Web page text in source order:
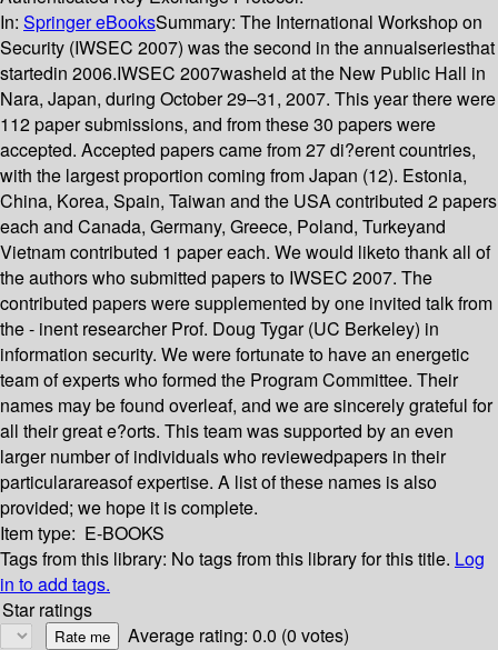
In: Springer eBooksSummary: The International Workshop on
Security (IWSEC 2007) was the second in the annualseriesthat
startedin 2006.IWSEC 2007washeld at the New Public Hall in
Nara, Japan, during October 29–31, 2007. This year there were
112 paper submissions, and from these 30 papers were
accepted. Accepted papers came from 27 di?erent countries,
with the largest proportion coming from Japan (12). Estonia,
China, Korea, Spain, Taiwan and the USA contributed 2 papers
each and Canada, Germany, Greece, Poland, Turkeyand
Vietnam contributed 1 paper each. We would liketo thank all of
the authors who submitted papers to IWSEC 2007. The
contributed papers were supplemented by one invited talk from
the - inent researcher Prof. Doug Tygar (UC Berkeley) in
information security. We were fortunate to have an energetic
team of experts who formed the Program Committee. Their
names may be found overleaf, and we are sincerely grateful for
all their great e?orts. This team was supported by an even
larger number of individuals who reviewedpapers in their
particularareasof expertise. A list of these names is also
provided; we hope it is complete.
Item type: E-BOOKS
Tags from this library: No tags from this library for this title. Log
in to add tags.
Star ratings
Average rating: 0.0 (0 votes)